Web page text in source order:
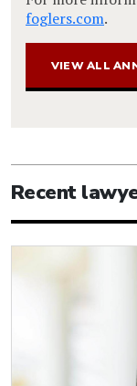
foglers.com.
VIEW ALL
Recent